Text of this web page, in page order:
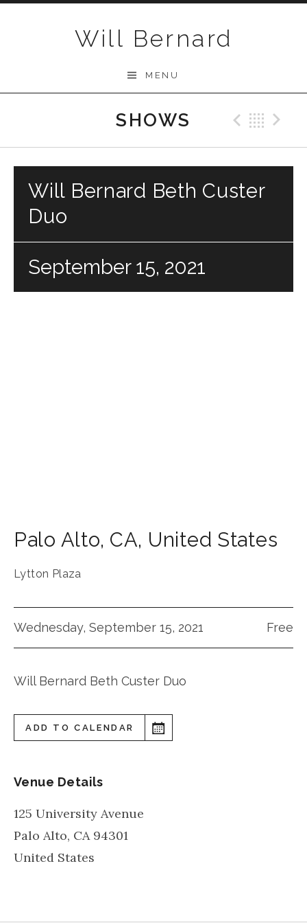
Will Bernard
MENU
SHOWS
Will Bernard Beth Custer
Duo
September 15, 2021
Palo Alto, CA, United States
Lytton Plaza
Wednesday, September 15, 2021 Free
Will Bernard Beth Custer Duo
ADD TO CALENDAR
Venue Details
125 University Avenue
Palo Alto, CA 94301
United States